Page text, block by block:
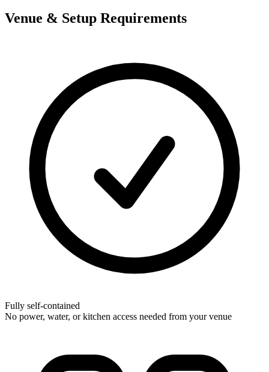
Venue & Setup Requirements
Fully self-contained
No power, water, or kitchen access needed from your venue